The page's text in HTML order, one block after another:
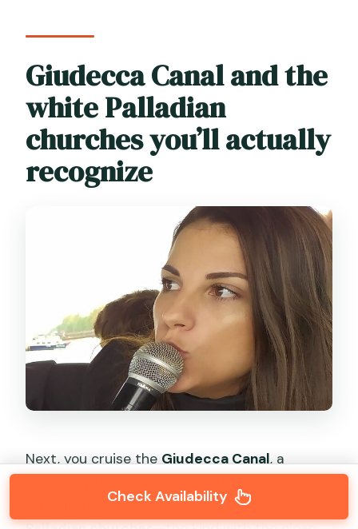
Giudecca Canal and the
white Palladian
churches you’ll actually
recognize
Next, you cruise the Giudecca Canal, a
waterfront. This is where you’re set up to see
Check Availability